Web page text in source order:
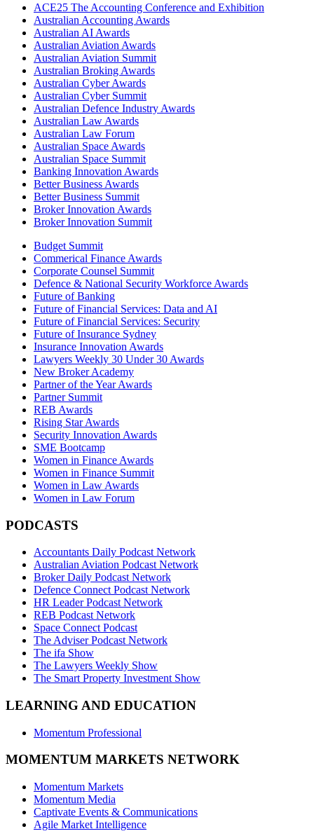
ACE25 The Accounting Conference and Exhibition
Australian Accounting Awards
Australian AI Awards
Australian Aviation Awards
Australian Aviation Summit
Australian Broking Awards
Australian Cyber Awards
Australian Cyber Summit
Australian Defence Industry Awards
Australian Law Awards
Australian Law Forum
Australian Space Awards
Australian Space Summit
Banking Innovation Awards
Better Business Awards
Better Business Summit
Broker Innovation Awards
Broker Innovation Summit
Budget Summit
Commerical Finance Awards
Corporate Counsel Summit
Defence & National Security Workforce Awards
Future of Banking
Future of Financial Services: Data and AI
Future of Financial Services: Security
Future of Insurance Sydney
Insurance Innovation Awards
Lawyers Weekly 30 Under 30 Awards
New Broker Academy
Partner of the Year Awards
Partner Summit
REB Awards
Rising Star Awards
Security Innovation Awards
SME Bootcamp
Women in Finance Awards
Women in Finance Summit
Women in Law Awards
Women in Law Forum
PODCASTS
Accountants Daily Podcast Network
Australian Aviation Podcast Network
Broker Daily Podcast Network
Defence Connect Podcast Network
HR Leader Podcast Network
REB Podcast Network
Space Connect Podcast
The Adviser Podcast Network
The ifa Show
The Lawyers Weekly Show
The Smart Property Investment Show
LEARNING AND EDUCATION
Momentum Professional
MOMENTUM MARKETS NETWORK
Momentum Markets
Momentum Media
Captivate Events & Communications
Agile Market Intelligence